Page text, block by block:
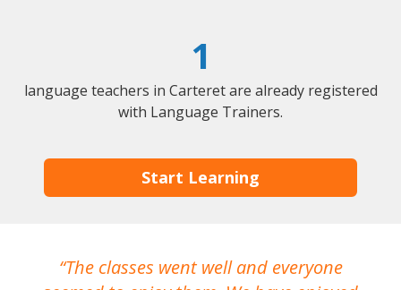
1
language teachers in Carteret are already registered
with Language Trainers.
Start Learning
The classes went well and everyone